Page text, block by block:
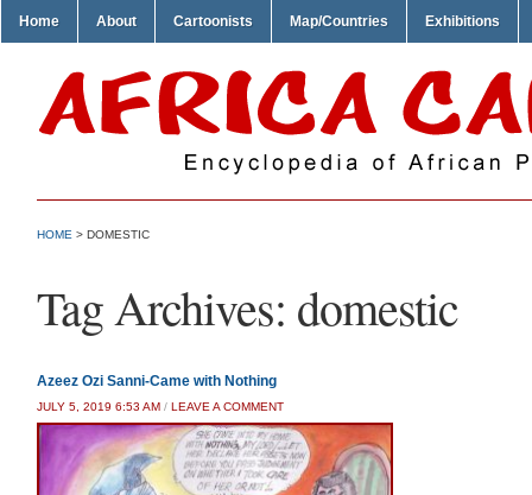
Home About Cartoonists Map/Countries Exhibitions
HOME > DOMESTIC
Tag Archives: domestic
Azeez Ozi Sanni-Came with Nothing
JULY 5, 2019 6:53 AM / LEAVE A COMMENT